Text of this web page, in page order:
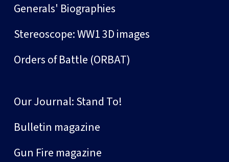
Generals' Biographies
Stereoscope: WW1 3D images
Orders of Battle (ORBAT)
Our Journal: Stand To!
Bulletin magazine
Gun Fire magazine